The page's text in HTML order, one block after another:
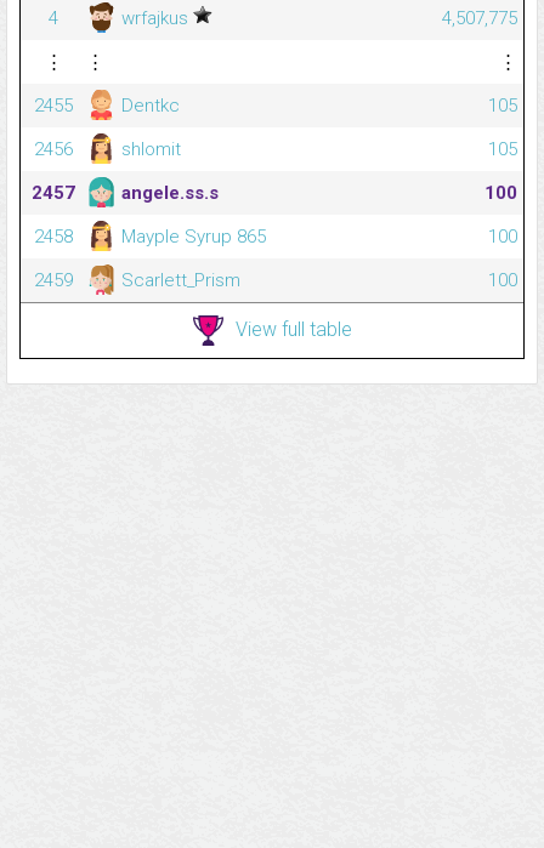
4
wrfajkus
4,507,775
⋮
⋮
⋮
2455
Dentkc
105
2456
shlomit
105
2457
angele.ss.s
100
2458
Mayple Syrup 865
100
2459
Scarlett_Prism 100
View full table